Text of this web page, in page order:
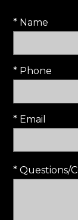
* Name
* Phone
* Email
* Questions/